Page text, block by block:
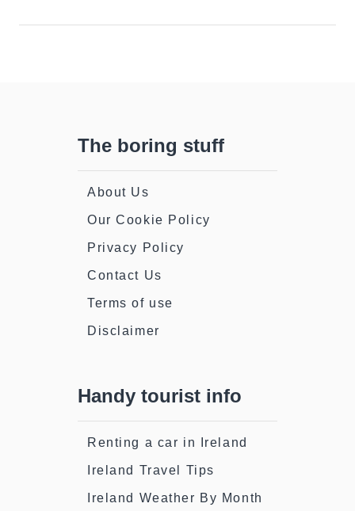
The boring stuff
About Us
Our Cookie Policy
Privacy Policy
Contact Us
Terms of use
Disclaimer
Handy tourist info
Renting a car in Ireland
Ireland Travel Tips
Ireland Weather By Month